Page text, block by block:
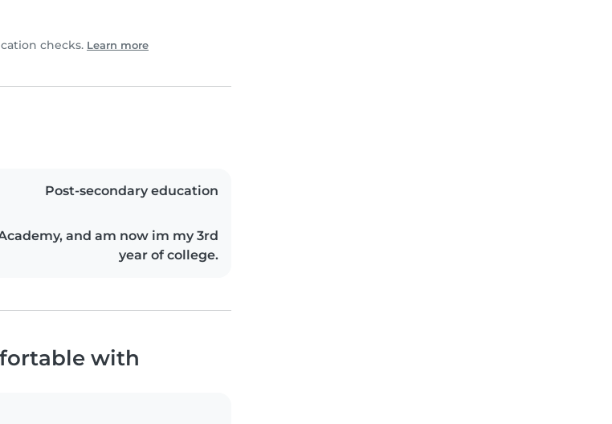
checks. Learn more
Post-secondary education
and am now im my 3rd
year of college.
with